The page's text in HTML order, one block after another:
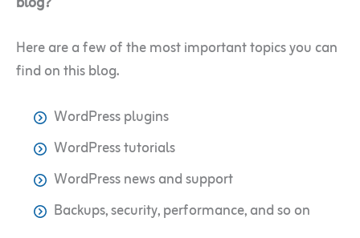
Here are a few of the most important topics you can
find on this blog.
WordPress plugins
WordPress tutorials
WordPress news and support
Backups, security, performance, and so on